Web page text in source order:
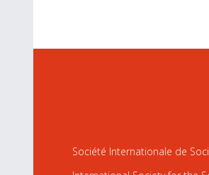
Société Internationale de